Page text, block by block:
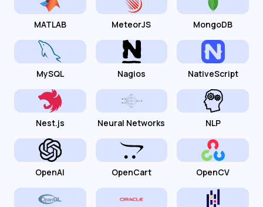
MATLAB MeteorJS MongoDB
MySQL Nagios NativeScript
Nest.js Neural Networks NLP
OpenAI OpenCart OpenCV